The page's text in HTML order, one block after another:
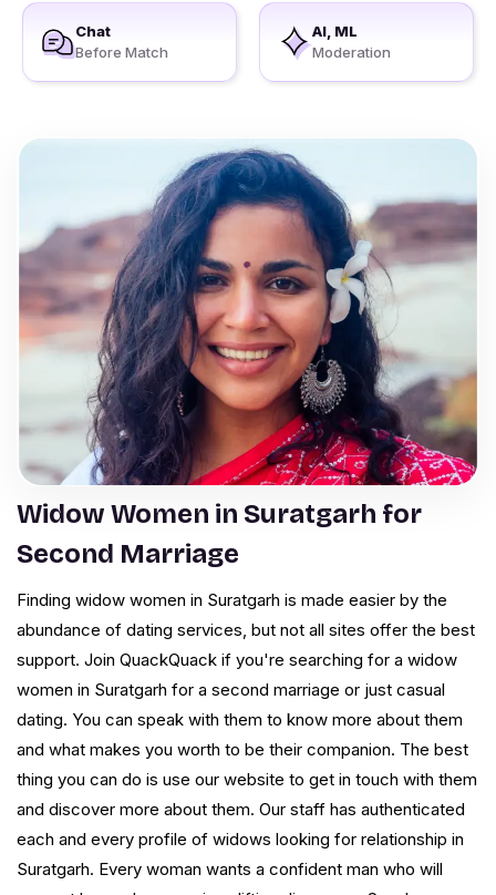
Chat
Before Match
AI, ML
Moderation
Widow Women in Suratgarh for
Second Marriage
Finding widow women in Suratgarh is made easier by the
abundance of dating services, but not all sites offer the best
support. Join QuackQuack if you're searching for a widow
women in Suratgarh for a second marriage or just casual
dating. You can speak with them to know more about them
and what makes you worth to be their companion. The best
thing you can do is use our website to get in touch with them
and discover more about them. Our staff has authenticated
each and every profile of widows looking for relationship in
Suratgarh. Every woman wants a confident man who will